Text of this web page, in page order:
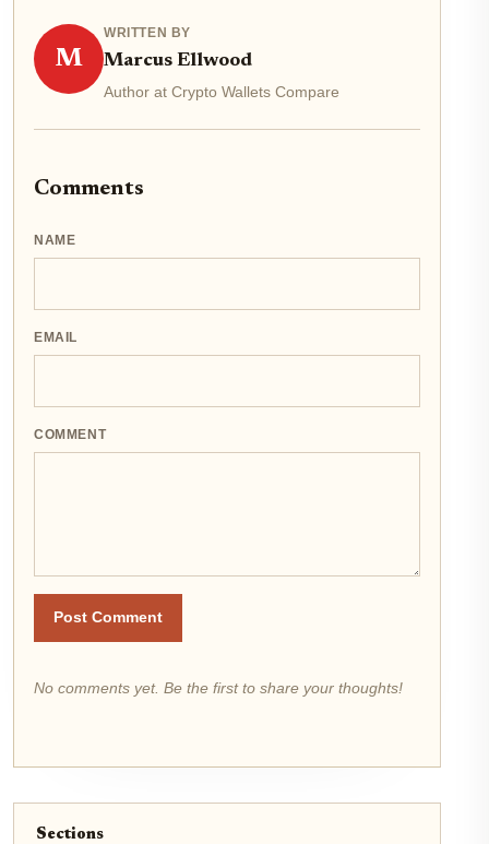
M
WRITTEN BY
Marcus Ellwood
Author at Crypto Wallets Compare
Comments
NAME
EMAIL
COMMENT
Post Comment
No comments yet. Be the first to share your thoughts!
Sections